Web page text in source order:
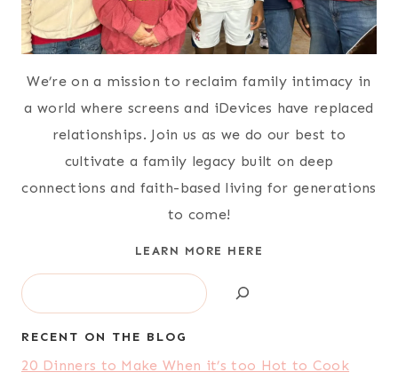
We’re on a mission to reclaim family intimacy in
a world where screens and iDevices have replaced
relationships. Join us as we do our best to
cultivate a family legacy built on deep
connections and faith-based living for generations
to come!
LEARN MORE HERE
Search
RECENT ON THE BLOG
20 Dinners to Make When it’s too Hot to Cook